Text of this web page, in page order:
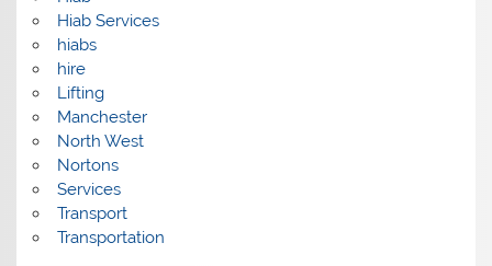
Hiab Services
hiabs
hire
Lifting
Manchester
North West
Nortons
Services
Transport
Transportation